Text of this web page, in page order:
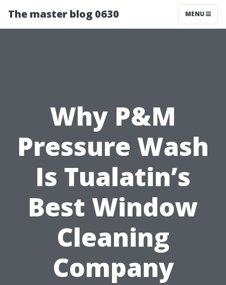
The master blog 0630 MENU
Why P&M
Pressure Wash
Is Tualatin’s
Best Window
Cleaning
Company